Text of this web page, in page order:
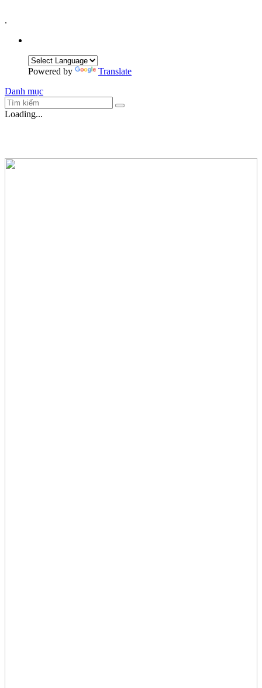
.
Powered by
Translate
Danh mục
Loading...